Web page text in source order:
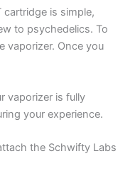
is simple,
to psychedelics. To
vaporizer. Once you
vaporizer is fully
your experience.
the Schwifty Labs